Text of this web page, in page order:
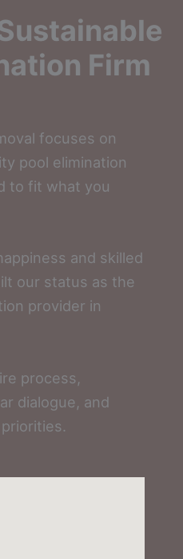
Firm
focuses on
pool elimination
to fit what you
and skilled
our status as the
provider in
process,
dialogue, and